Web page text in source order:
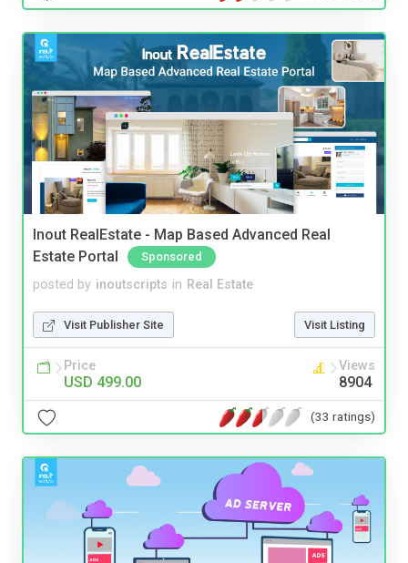
Inout RealEstate - Map Based Advanced Real
Estate Portal
Sponsored
posted by inoutscripts in Real Estate
Visit Publisher Site Visit Listing
Price
USD 499.00
Views
8904
(33 ratings)